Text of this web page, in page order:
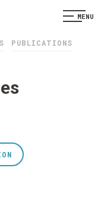
MENU
PUBLICATIONS